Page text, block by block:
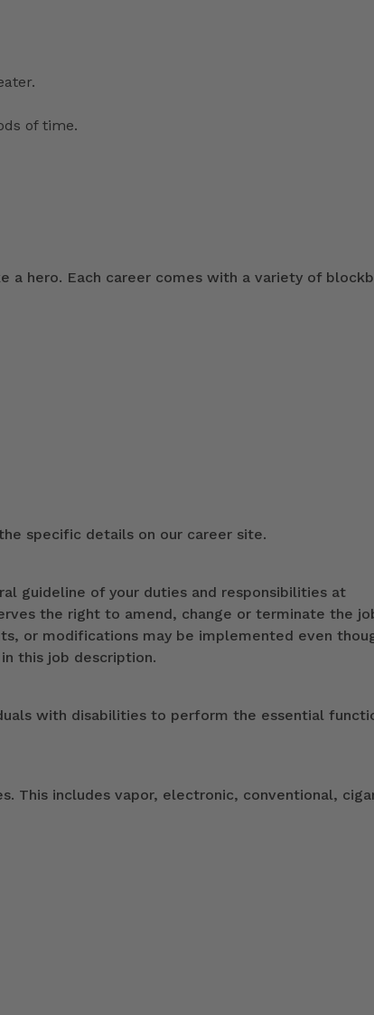
of time.
a hero. Each career comes with a variety of
specific details on our career site.
guideline of your duties and responsibilities at
the right to amend, change or terminate the
or modifications may be implemented even
this job description.
with disabilities to perform the essential
This includes vapor, electronic, conventional,